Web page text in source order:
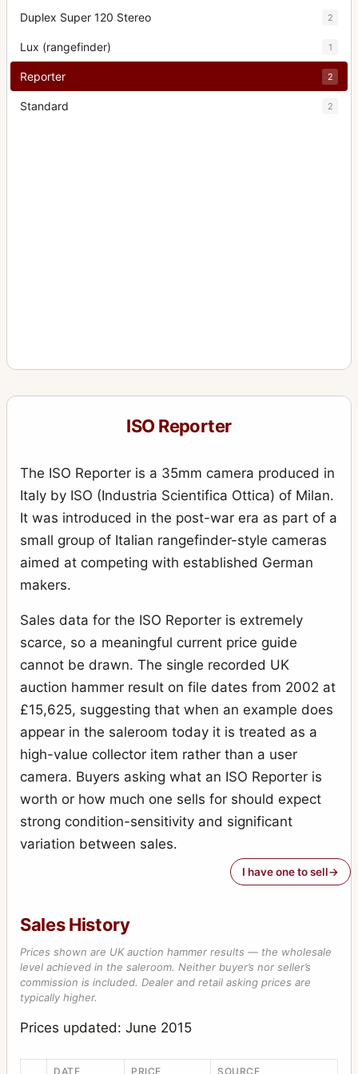
Duplex Super 120 Stereo 2
Lux (rangefinder) 1
Reporter 2
Standard 2
ISO Reporter
The ISO Reporter is a 35mm camera produced in
Italy by ISO (Industria Scientifica Ottica) of Milan.
It was introduced in the post-war era as part of a
small group of Italian rangefinder-style cameras
aimed at competing with established German
makers.
Sales data for the ISO Reporter is extremely
scarce, so a meaningful current price guide
cannot be drawn. The single recorded UK
auction hammer result on file dates from 2002 at
£15,625, suggesting that when an example does
appear in the saleroom today it is treated as a
high-value collector item rather than a user
camera. Buyers asking what an ISO Reporter is
worth or how much one sells for should expect
strong condition-sensitivity and significant
variation between sales.
I have one to sell
Sales History
Prices shown are UK auction hammer results — the wholesale
level achieved in the saleroom. Neither buyer’s nor seller’s
commission is included. Dealer and retail asking prices are
typically higher.
Prices updated: June 2015
DATE PRICE SOURCE